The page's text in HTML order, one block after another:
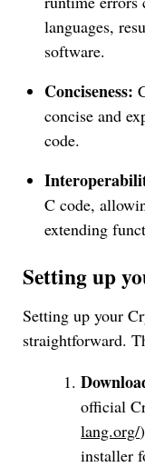
languages,
software.
Conciseness:
concise and
code.
C code,
extending
Setting up
Setting up your
straightforward.
official
lang.org/
installer